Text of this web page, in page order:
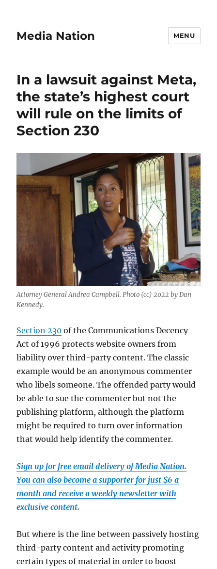
Media Nation MENU
In a lawsuit against Meta,
the state’s highest court
will rule on the limits of
Section 230
Attorney General Andrea Campbell. Photo (cc) 2022 by Dan
Kennedy.
Section 230 of the Communications Decency
Act of 1996 protects website owners from
liability over third-party content. The classic
example would be an anonymous commenter
who libels someone. The offended party would
be able to sue the commenter but not the
publishing platform, although the platform
might be required to turn over information
that would help identify the commenter.
Sign up for free email delivery of Media Nation.
You can also become a supporter for just $6 a
month and receive a weekly newsletter with
exclusive content.
But where is the line between passively hosting
third-party content and activity promoting
certain types of material in order to boost